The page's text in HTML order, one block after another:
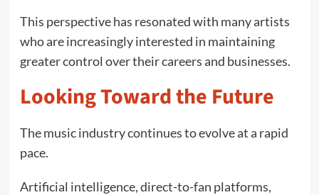
This perspective has resonated with many artists
who are increasingly interested in maintaining
greater control over their careers and businesses.
Looking Toward the Future
The music industry continues to evolve at a rapid
pace.
Artificial intelligence, direct-to-fan platforms,